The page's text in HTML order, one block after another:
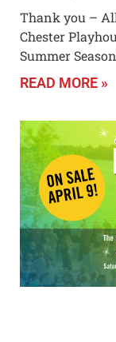
Thank you –
Chester
Summer
READ MORE »